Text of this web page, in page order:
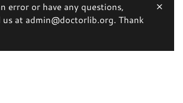
error or have any questions,
us at admin@doctorlib.org. Thank